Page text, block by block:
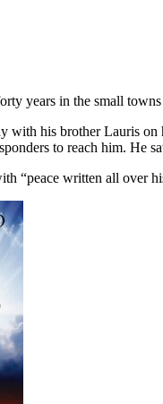
years in the small
with his brother Lauris
to reach him. He
“peace written all over